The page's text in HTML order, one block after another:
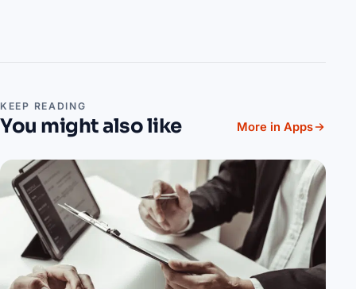
KEEP READING
You might also like More in Apps